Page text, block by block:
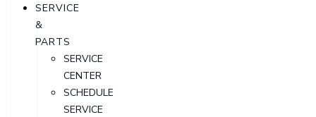
SERVICE
&
PARTS
SERVICE
CENTER
SCHEDULE
SERVICE